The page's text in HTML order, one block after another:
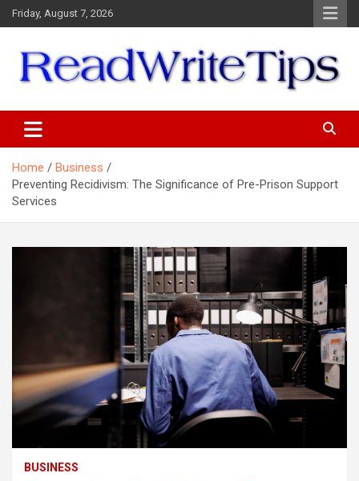
Skip
to
Friday, August 7, 2026
Home
Business
Preventing Recidivism: The Significance of Pre-Prison Support
Services
BUSINESS